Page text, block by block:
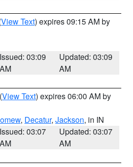
View Text) expires 09:15 AM by
Issued: 03:09
AM
Updated: 03:09
AM
(View Text) expires 06:00 AM by
, Decatur, Jackson, in IN
Issued: 03:07
AM
Updated: 03:07
AM